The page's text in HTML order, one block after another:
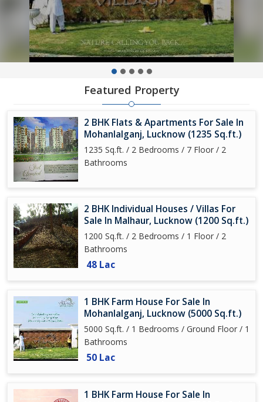
Featured Property
2 BHK Flats & Apartments For Sale In
Mohanlalganj, Lucknow (1235 Sq.ft.)
1235 Sq.ft. / 2 Bedrooms / 7 Floor / 2
Bathrooms
2 BHK Individual Houses / Villas For
Sale In Malhaur, Lucknow (1200 Sq.ft.)
1200 Sq.ft. / 2 Bedrooms / 1 Floor / 2
Bathrooms
48 Lac
1 BHK Farm House For Sale In
Mohanlalganj, Lucknow (5000 Sq.ft.)
5000 Sq.ft. / 1 Bedrooms / Ground Floor / 1
Bathrooms
50 Lac
1 BHK Farm House For Sale In